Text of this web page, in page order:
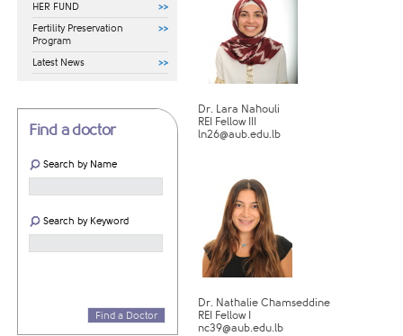
HER FUND
Fertility Preservation
Program
Latest News
Find a doctor
Search by Name
Search by Keyword
Find a Doctor
Dr. Lara Nahouli
REI Fellow III
ln26@aub.edu.lb
Dr. Nathalie Chamseddine
REI Fellow I
nc39@aub.edu.lb